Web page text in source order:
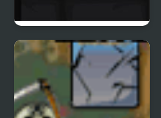
Frank n Slime